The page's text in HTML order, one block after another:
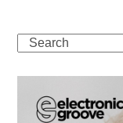
Search